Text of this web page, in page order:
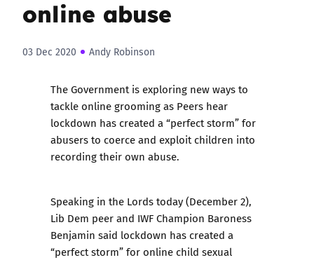
online abuse
03 Dec 2020 Andy Robinson
The Government is exploring new ways to
tackle online grooming as Peers hear
lockdown has created a “perfect storm” for
abusers to coerce and exploit children into
recording their own abuse.
Speaking in the Lords today (December 2),
Lib Dem peer and IWF Champion Baroness
Benjamin said lockdown has created a
“perfect storm” for online child sexual